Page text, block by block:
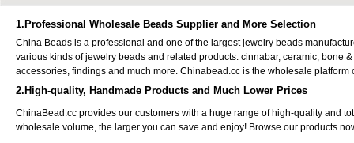
1.Professional Wholesale Beads Supplier and More Selection
China Beads is a professional and one of the largest jewelry beads
various kinds of jewelry beads and related products: cinnabar, ceramic, bone
accessories, findings and much more. Chinabead.cc is the wholesale platform
2.High-quality, Handmade Products and Much Lower Prices
ChinaBead.cc provides our customers with a huge range of high-quality and
wholesale volume, the larger you can save and enjoy! Browse our products